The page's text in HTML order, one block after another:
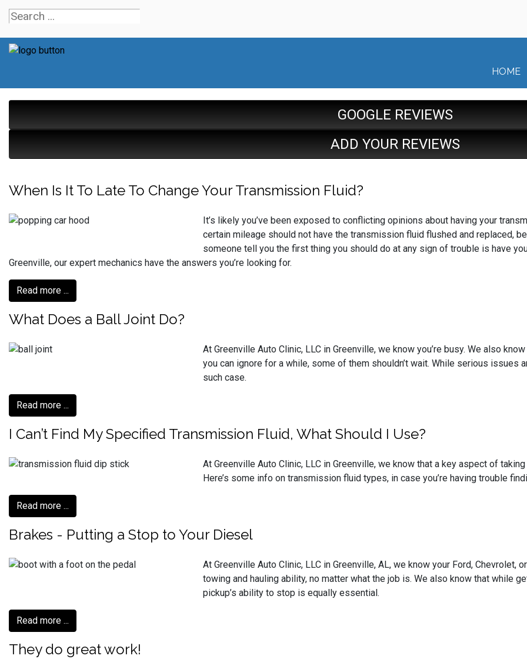
HOME
GOOGLE REVIEWS
ADD YOUR REVIEWS
When Is It To Late To Change Your Transmission Fluid?
It’s likely you’ve been exposed to conflicting opinions about having your
certain mileage should not have the transmission fluid flushed and replaced,
someone tell you the first thing you should do at any sign of trouble is have
Greenville, our expert mechanics have the answers you’re looking for.
Read more ...
What Does a Ball Joint Do?
At Greenville Auto Clinic, LLC in Greenville, we know you’re busy. We also
you can ignore for a while, some of them shouldn’t wait. While serious issues
such case.
Read more ...
I Can’t Find My Specified Transmission Fluid, What Should I Use?
At Greenville Auto Clinic, LLC in Greenville, we know that a key aspect of
Here’s some info on transmission fluid types, in case you’re having trouble
Read more ...
Brakes - Putting a Stop to Your Diesel
At Greenville Auto Clinic, LLC in Greenville, AL, we know your Ford,
towing and hauling ability, no matter what the job is. We also know that while
pickup’s ability to stop is equally essential.
Read more ...
They do great work!